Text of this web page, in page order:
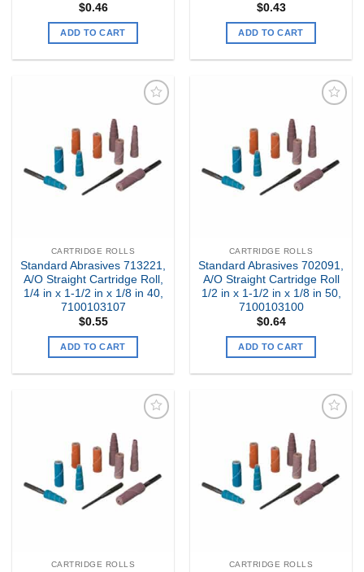
$0.46
ADD TO CART
$0.43
ADD TO CART
Wishlist
CARTRIDGE ROLLS
Standard Abrasives 713221,
A/O Straight Cartridge Roll,
1/4 in x 1-1/2 in x 1/8 in 40,
7100103107
$0.55
ADD TO CART
Wishlist
CARTRIDGE ROLLS
Standard Abrasives 702091,
A/O Straight Cartridge Roll
1/2 in x 1-1/2 in x 1/8 in 50,
7100103100
$0.64
ADD TO CART
Wishlist
CARTRIDGE ROLLS
Wishlist
CARTRIDGE ROLLS